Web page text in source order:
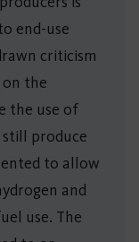
end-use
criticism
the
the use of
produce
to allow
and
use. The